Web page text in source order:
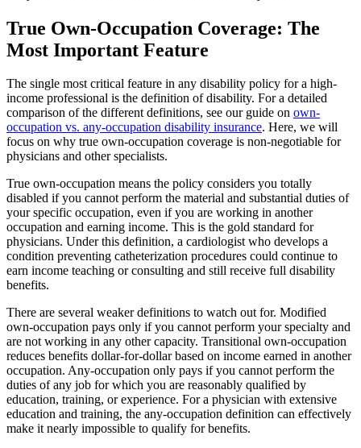
True Own-Occupation Coverage: The
Most Important Feature
The single most critical feature in any disability policy for a high-
income professional is the definition of disability. For a detailed
comparison of the different definitions, see our guide on own-
occupation vs. any-occupation disability insurance. Here, we will
focus on why true own-occupation coverage is non-negotiable for
physicians and other specialists.
True own-occupation means the policy considers you totally
disabled if you cannot perform the material and substantial duties of
your specific occupation, even if you are working in another
occupation and earning income. This is the gold standard for
physicians. Under this definition, a cardiologist who develops a
condition preventing catheterization procedures could continue to
earn income teaching or consulting and still receive full disability
benefits.
There are several weaker definitions to watch out for. Modified
own-occupation pays only if you cannot perform your specialty and
are not working in any other capacity. Transitional own-occupation
reduces benefits dollar-for-dollar based on income earned in another
occupation. Any-occupation only pays if you cannot perform the
duties of any job for which you are reasonably qualified by
education, training, or experience. For a physician with extensive
education and training, the any-occupation definition can effectively
make it nearly impossible to qualify for benefits.